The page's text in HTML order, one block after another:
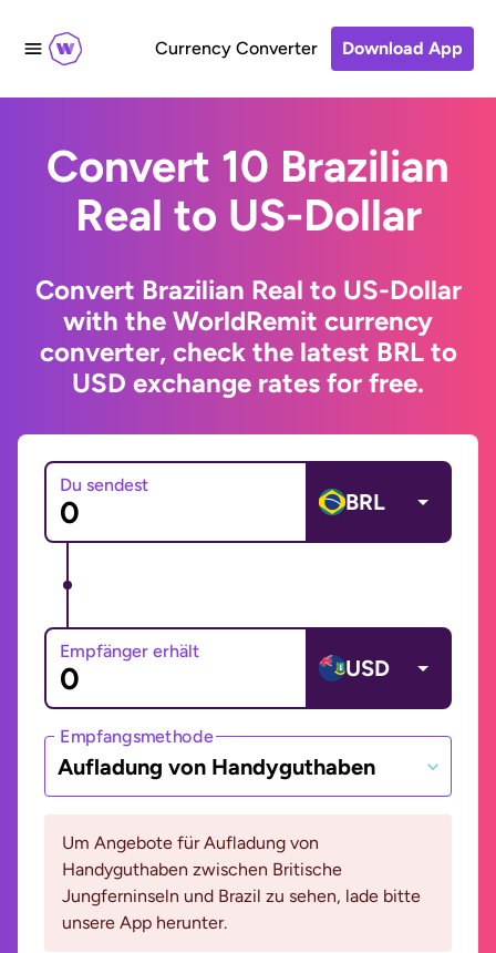
Currency Converter Download App
Convert 10 Brazilian
Real to US-Dollar
Convert Brazilian Real to US-Dollar
with the WorldRemit currency
converter, check the latest BRL to
USD exchange rates for free.
Du sendest
BRL
Empfänger erhält
USD
Empfangsmethode
Aufladung von Handyguthaben
Um Angebote für Aufladung von
Handyguthaben zwischen Britische
Jungferninseln und Brazil zu sehen, lade bitte
unsere App herunter.